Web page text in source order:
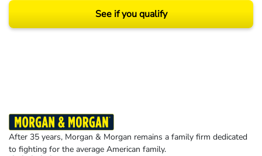
See if you qualify
After 35 years, Morgan & Morgan remains a family firm dedicated
to fighting for the average American family.